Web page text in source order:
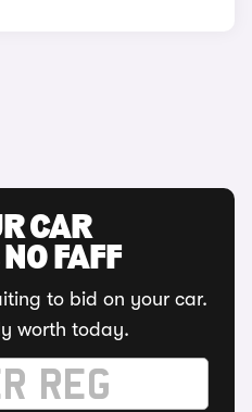
CAR
FAFF
to bid on your car.
worth today.